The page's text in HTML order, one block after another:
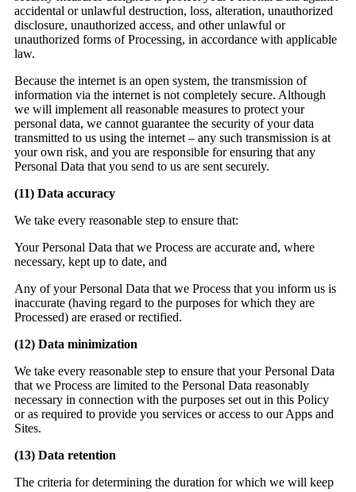
accidental or unlawful destruction, loss, alteration, unauthorized
disclosure, unauthorized access, and other unlawful or
unauthorized forms of Processing, in accordance with applicable
law.
Because the internet is an open system, the transmission of
information via the internet is not completely secure. Although
we will implement all reasonable measures to protect your
personal data, we cannot guarantee the security of your data
transmitted to us using the internet – any such transmission is at
your own risk, and you are responsible for ensuring that any
Personal Data that you send to us are sent securely.
(11) Data accuracy
We take every reasonable step to ensure that:
Your Personal Data that we Process are accurate and, where
necessary, kept up to date, and
Any of your Personal Data that we Process that you inform us is
inaccurate (having regard to the purposes for which they are
Processed) are erased or rectified.
(12) Data minimization
We take every reasonable step to ensure that your Personal Data
that we Process are limited to the Personal Data reasonably
necessary in connection with the purposes set out in this Policy
or as required to provide you services or access to our Apps and
Sites.
(13) Data retention
The criteria for determining the duration for which we will keep